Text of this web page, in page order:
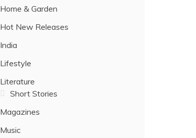
Home & Garden
Hot New Releases
India
Lifestyle
Literature
Short Stories
Magazines
Music